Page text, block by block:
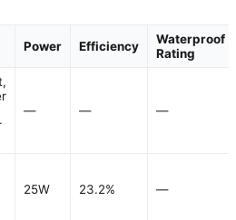
Power Efficiency
Waterproof
Rating
— — —
25W 23.2% —